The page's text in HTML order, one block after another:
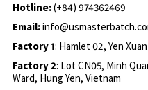
Hotline:(+84) 974362469
Email:
Factory 1: Hamlet 02, Yen
Factory 2: Lot CN05, Minh
Ward, Hung Yen, Vietnam